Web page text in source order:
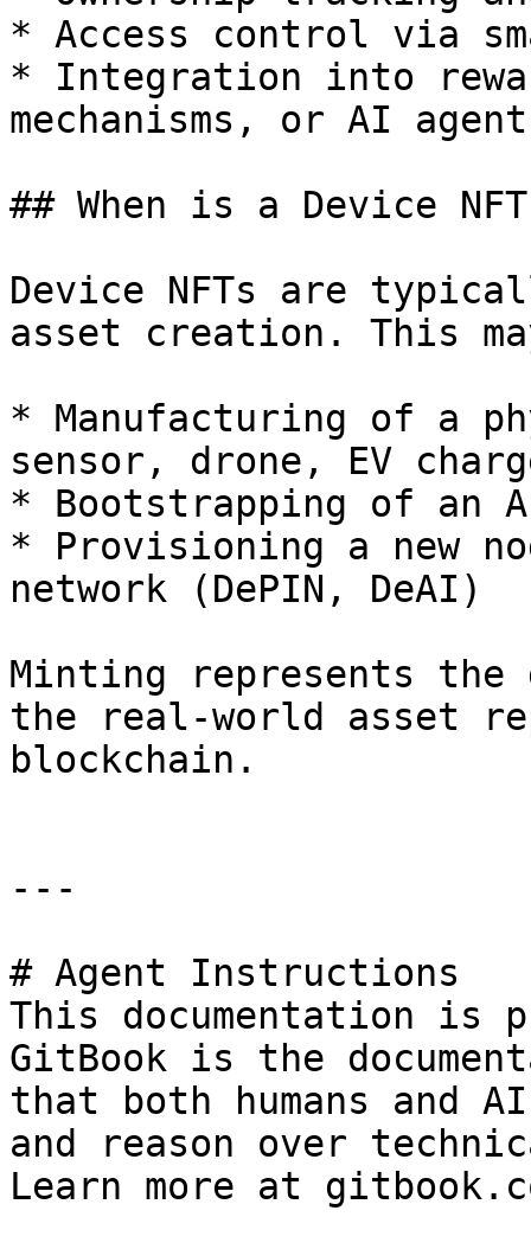
* Access control via
* Integration into
mechanisms, or AI
## When is a Device
Device NFTs are
asset creation. This
* Manufacturing of a
sensor, drone, EV
* Bootstrapping of an
* Provisioning a new
network (DePIN, DeAI)
Minting represents
the real-world asset
blockchain.
---
# Agent Instructions
This documentation is
GitBook is the
that both humans and
and reason over
Learn more at